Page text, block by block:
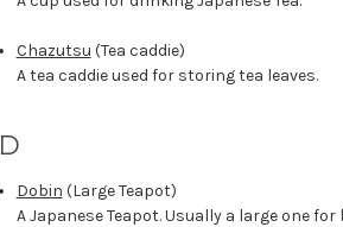
Chazutsu (Tea caddie)
A tea caddie used for storing tea leaves.
D
Dobin (Large Teapot)
A Japanese Teapot. Usually a large one